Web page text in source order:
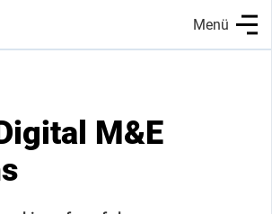
Menü
M&E